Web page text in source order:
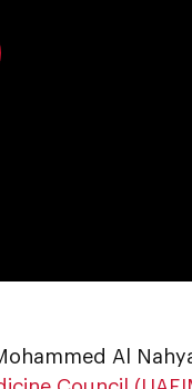
Al